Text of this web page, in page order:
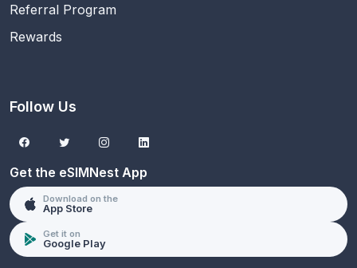
Referral Program
Rewards
Follow Us
Get the eSIMNest App
Download on the
App Store
Get it on
Google Play